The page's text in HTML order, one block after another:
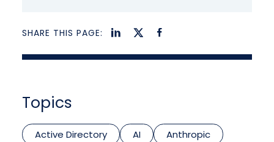
SHARE THIS PAGE:
Topics
Active Directory AI
Anthropic